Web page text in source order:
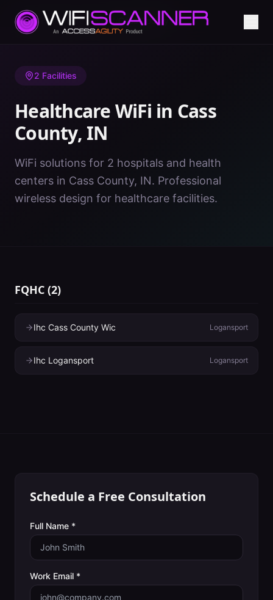
Home/ Healthcare WiFi/IN/Cass County
2 Facilities
Healthcare WiFi in Cass
County, IN
WiFi solutions for 2 hospitals and health
centers in Cass County, IN. Professional
wireless design for healthcare facilities.
FQHC (2)
Ihc Cass County Wic Logansport
Ihc Logansport Logansport
Schedule a Free Consultation
Full Name *
Work Email *